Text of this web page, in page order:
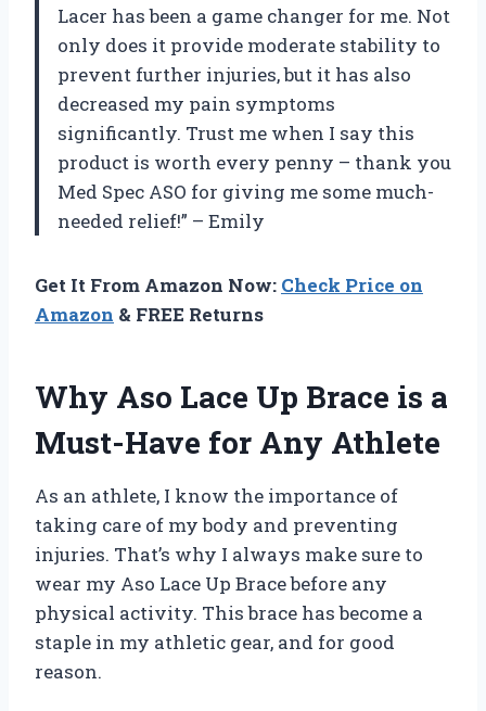
Lacer has been a game changer for me. Not
only does it provide moderate stability to
prevent further injuries, but it has also
decreased my pain symptoms
significantly. Trust me when I say this
product is worth every penny – thank you
Med Spec ASO for giving me some much-
needed relief!” – Emily
Get It From Amazon Now: Check Price on
Amazon & FREE Returns
Why Aso Lace Up Brace is a
Must-Have for Any Athlete
As an athlete, I know the importance of
taking care of my body and preventing
injuries. That’s why I always make sure to
wear my Aso Lace Up Brace before any
physical activity. This brace has become a
staple in my athletic gear, and for good
reason.